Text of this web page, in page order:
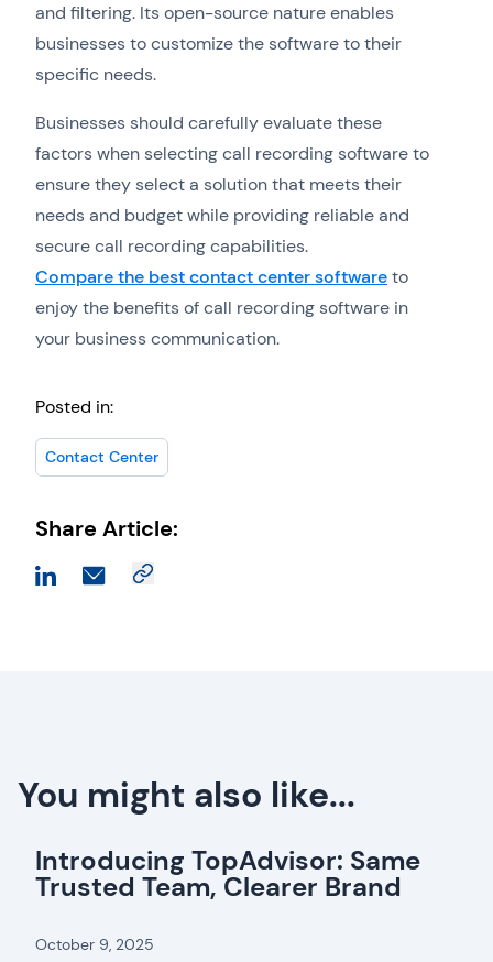
and filtering. Its open-source nature enables
businesses to customize the software to their
specific needs.
Businesses should carefully evaluate these
factors when selecting call recording software to
ensure they select a solution that meets their
needs and budget while providing reliable and
secure call recording capabilities.
Compare the best contact center softwareto
enjoy the benefits of call recording software in
your business communication.
Posted in:
Contact Center
Share Article:
You might also like...
Introducing TopAdvisor: Same
Trusted Team, Clearer Brand
October 9, 2025